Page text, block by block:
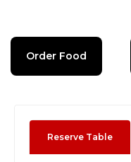
Order Food
Reserve Table